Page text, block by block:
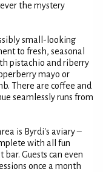
the mystery
small-looking
to fresh, seasonal
pistachio and riberry
mayo or
There are coffee and
seamlessly runs from
is Byrdi's aviary –
with all fun
Guests can even
once a month